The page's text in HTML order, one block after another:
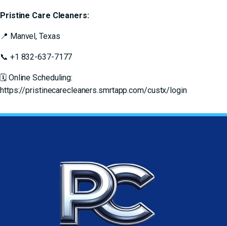
Pristine Care Cleaners:
📍 Manvel, Texas
📞 +1 832-637-7177
🗓 Online Scheduling:
https://pristinecarecleaners.smrtapp.com/custx/login